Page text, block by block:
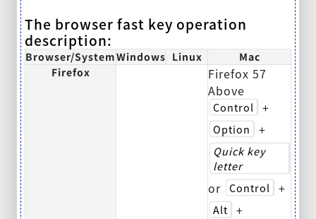
The browser fast key operation
description:
Browser/SystemWindows Linux
Mac
Firefox
Firefox 57
Above
Control +
Option +
Quick key
letter
or Control +
Alt +